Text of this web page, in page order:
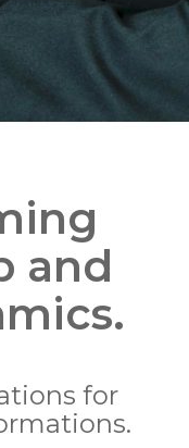
and
for